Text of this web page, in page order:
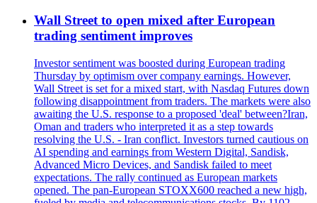
Wall Street to open mixed after European
trading sentiment improves
Investor sentiment was boosted during European trading
Thursday by optimism over company earnings. However,
Wall Street is set for a mixed start, with Nasdaq Futures down
following disappointment from traders. The markets were also
awaiting the U.S. response to a proposed 'deal' between?Iran,
Oman and traders who interpreted it as a step towards
resolving the U.S. - Iran conflict. Investors turned cautious on
AI spending and earnings from Western Digital, Sandisk,
Advanced Micro Devices, and Sandisk failed to meet
expectations. The rally continued as European markets
opened. The pan-European STOXX600 reached a new high,